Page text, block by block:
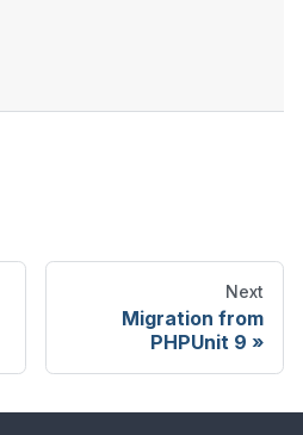
Next
Migration from
PHPUnit 9